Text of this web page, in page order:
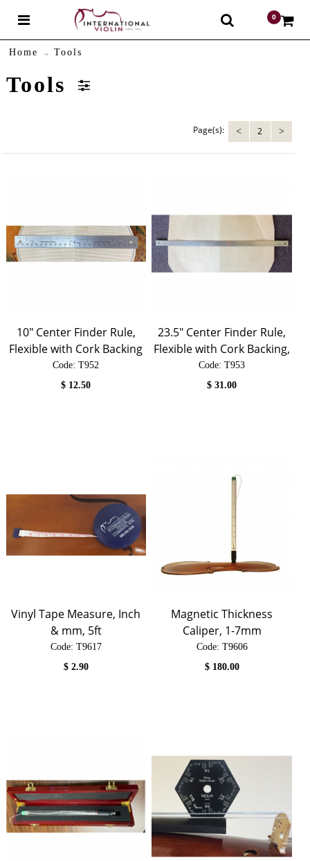
0
Home Tools
Tools
Page(s): < 2 >
10" Center Finder Rule,
Flexible with Cork Backing
Code: T952
$ 12.50
23.5" Center Finder Rule,
Flexible with Cork Backing,
Code: T953
$31.00
Vinyl Tape Measure, Inch
& mm, 5ft
Code: T9617
$ 2.90
Magnetic Thickness
Caliper, 1-7mm
Code: T9606
$ 180.00